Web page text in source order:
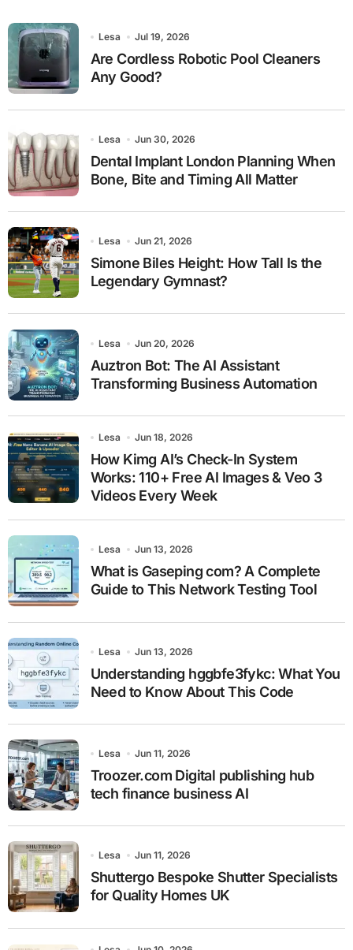
Lesa Jul 19, 2026
Are Cordless Robotic Pool Cleaners
Any Good?
Lesa Jun 30, 2026
Dental Implant London Planning When
Bone, Bite and Timing All Matter
Lesa Jun 21, 2026
Simone Biles Height: How Tall Is the
Legendary Gymnast?
Lesa Jun 20, 2026
Auztron Bot: The AI Assistant
Transforming Business Automation
Lesa Jun 18, 2026
How Kimg AI’s Check-In System
Works: 110+ Free AI Images & Veo 3
Videos Every Week
Lesa Jun 13, 2026
What is Gaseping com? A Complete
Guide to This Network Testing Tool
Lesa Jun 13, 2026
Understanding hggbfe3fykc: What You
Need to Know About This Code
Lesa Jun 11, 2026
Troozer.com Digital publishing hub
tech finance business AI
Lesa Jun 11, 2026
Shuttergo Bespoke Shutter Specialists
for Quality Homes UK